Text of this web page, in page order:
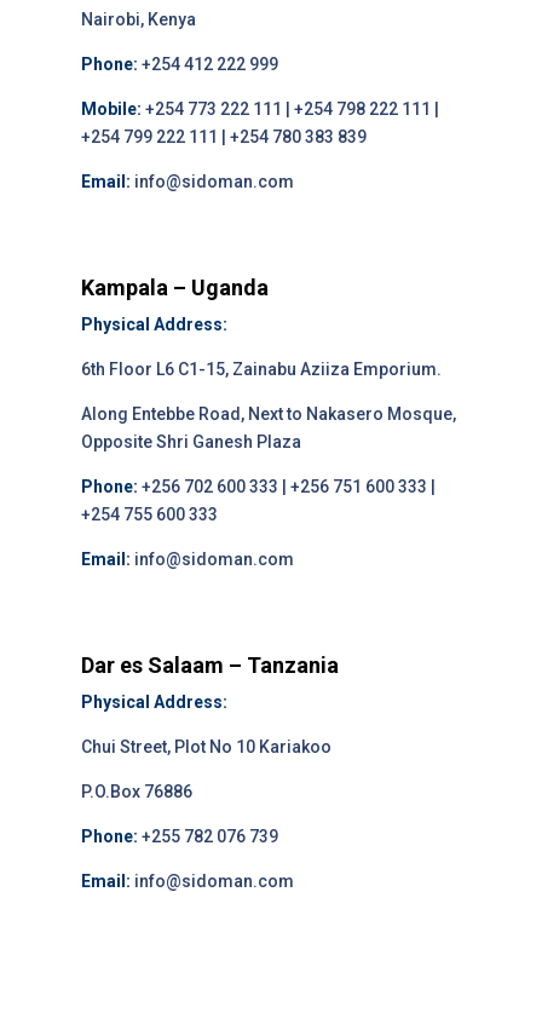
Nairobi, Kenya
Phone: +254 412 222 999
Mobile: +254 773 222 111 | +254 798 222 111 |
+254 799 222 111 | +254 780 383 839
Email: info@sidoman.com
Kampala – Uganda
Physical Address:
6th Floor L6 C1-15, Zainabu Aziiza Emporium.
Along Entebbe Road, Next to Nakasero Mosque,
Opposite Shri Ganesh Plaza
Phone: +256 702 600 333 | +256 751 600 333 |
+254 755 600 333
Email: info@sidoman.com
Dar es Salaam – Tanzania
Physical Address:
Chui Street, Plot No 10 Kariakoo
P.O.Box 76886
Phone: +255 782 076 739
Email: info@sidoman.com